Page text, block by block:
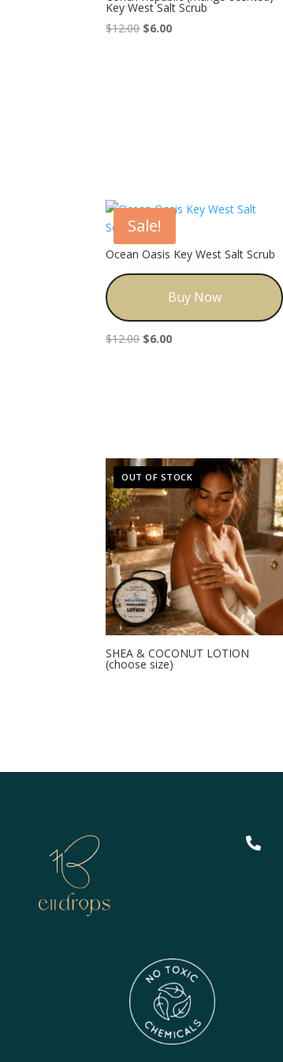
Key West Salt Scrub
$12.00 Original
$6.00Current
Sale!
Ocean Oasis Key West Salt Scrub
Buy Now
$12.00 Original
$6.00Current
OUT OF STOCK
SHEA & COCONUT LOTION
(choose size)
